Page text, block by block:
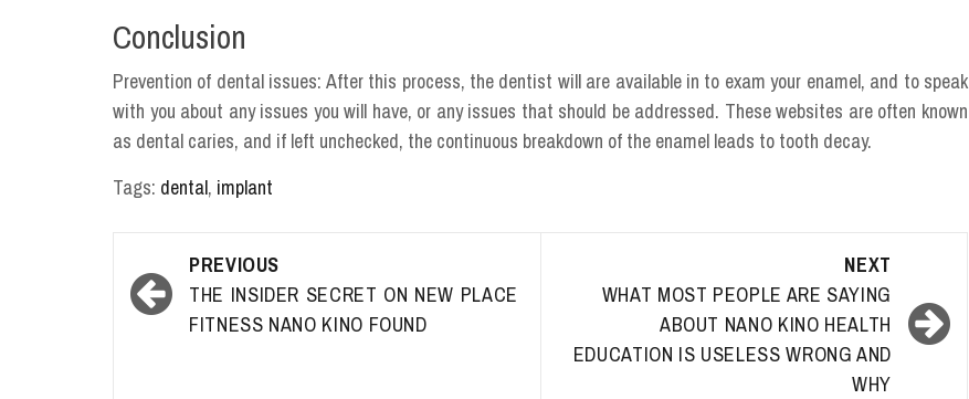
Conclusion
Prevention of dental issues: After this process, the dentist will are available in to exam your enamel, and to speak
with you about any issues you will have, or any issues that should be addressed. These websites are often known
as dental caries, and if left unchecked, the continuous breakdown of the enamel leads to tooth decay.
Tags: dental, implant
navigation
PREVIOUS
THE INSIDER SECRET ON NEW PLACE
FITNESS NANO KINO FOUND
NEXT
WHAT MOST PEOPLE ARE SAYING
ABOUT NANO KINO HEALTH
EDUCATION IS USELESS WRONG AND
WHY